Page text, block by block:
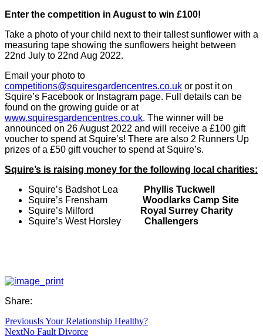
Enter the competition in August to win £100!
Take a photo of your child next to their tallest sunflower with a
measuring tape showing the sunflowers height between
22nd July to 22nd Aug 2022.
Email your photo to
competitions@squiresgardencentres.co.uk or post it on
Squire’s Facebook or Instagram page. Full details can be
found on the growing guide or at
www.squiresgardencentres.co.uk. The winner will be
announced on 26 August 2022 and will receive a £100 gift
voucher to spend at Squire’s! There are also 2 Runners Up
prizes of a £50 gift voucher to spend at Squire’s.
Squire’s is raising money for the following local charities:
Squire’s Badshot Lea
Phyllis Tuckwell
Squire’s Frensham Woodlarks Camp Site
Squire’s Milford
Royal Surrey Charity
Squire’s West Horsley Challengers
Share:
PreviousIs Your Relationship Healthy?
NextNo Fault Divorce